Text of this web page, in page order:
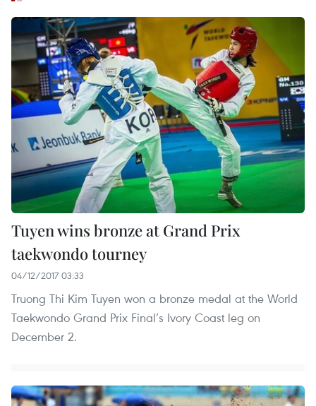
Tuyen wins bronze at Grand Prix
taekwondo tourney
04/12/2017 03:33
Truong Thi Kim Tuyen won a bronze medal at the World
Taekwondo Grand Prix Final’s Ivory Coast leg on
December 2.